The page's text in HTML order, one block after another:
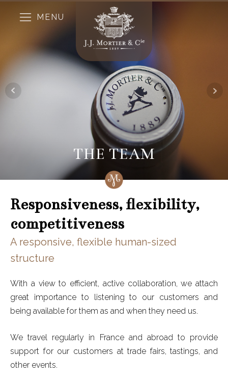
MENU
THE TEAM
Responsiveness, flexibility,
competitiveness
A responsive, flexible human-sized
structure
With a view to efficient, active collaboration, we attach
great importance to listening to our customers and
being available for them as and when they need us.
We travel regularly in France and abroad to provide
support for our customers at trade fairs, tastings, and
other events.